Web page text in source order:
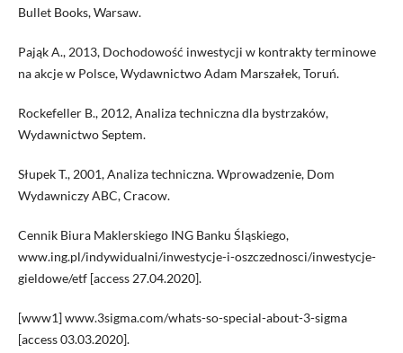
Bullet Books, Warsaw.
Pająk A., 2013, Dochodowość inwestycji w kontrakty terminowe
na akcje w Polsce, Wydawnictwo Adam Marszałek, Toruń.
Rockefeller B., 2012, Analiza techniczna dla bystrzaków,
Wydawnictwo Septem.
Słupek T., 2001, Analiza techniczna. Wprowadzenie, Dom
Wydawniczy ABC, Cracow.
Cennik Biura Maklerskiego ING Banku Śląskiego,
www.ing.pl/indywidualni/inwestycje-i-oszczednosci/inwestycje-
gieldowe/etf [access 27.04.2020].
[www1] www.3sigma.com/whats-so-special-about-3-sigma
[access 03.03.2020].